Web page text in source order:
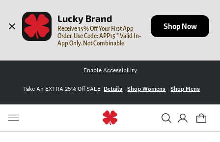
Lucky Brand
Receive 15% Off Your First App
Order. Use Code: APP15 * Valid In-
App Only. Not Combinable.
Shop Now
Enable Accessibility
Take An EXTRA 25% Off SALE Details Shop Womens Shop Mens